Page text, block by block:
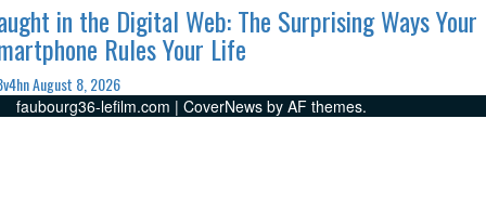
in the Digital Web: The Surprising Ways Your
Rules Your Life
August 8, 2026
faubourg36-lefilm.com | CoverNews by AF themes.